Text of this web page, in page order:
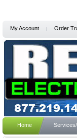
My Account Order
Home